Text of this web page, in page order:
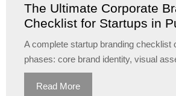
The Ultimate Corporate
Checklist for Startups in
A complete startup branding checklist
phases: core brand identity, visual
Read More